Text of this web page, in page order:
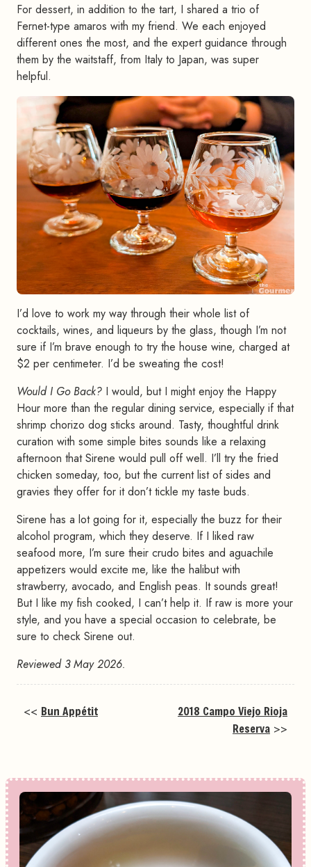
For dessert, in addition to the tart, I shared a trio of
Fernet-type amaros with my friend. We each enjoyed
different ones the most, and the expert guidance through
them by the waitstaff, from Italy to Japan, was super
helpful.
I’d love to work my way through their whole list of
cocktails, wines, and liqueurs by the glass, though I’m not
sure if I’m brave enough to try the house wine, charged at
$2 per centimeter. I’d be sweating the cost!
Would I Go Back? I would, but I might enjoy the Happy
Hour more than the regular dining service, especially if that
shrimp chorizo dog sticks around. Tasty, thoughtful drink
curation with some simple bites sounds like a relaxing
afternoon that Sirene would pull off well. I’ll try the fried
chicken someday, too, but the current list of sides and
gravies they offer for it don’t tickle my taste buds.
Sirene has a lot going for it, especially the buzz for their
alcohol program, which they deserve. If I liked raw
seafood more, I’m sure their crudo bites and aguachile
appetizers would excite me, like the halibut with
strawberry, avocado, and English peas. It sounds great!
But I like my fish cooked, I can’t help it. If raw is more your
style, and you have a special occasion to celebrate, be
sure to check Sirene out.
Reviewed 3 May 2026.
<< Bun Appétit
2018 Campo Viejo Rioja
Reserva >>